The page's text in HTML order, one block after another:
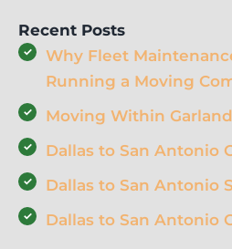
Recent Posts
Why Fleet
Running a Moving
Moving Within
Dallas to San Antonio
Dallas to San Antonio
Dallas to San Antonio